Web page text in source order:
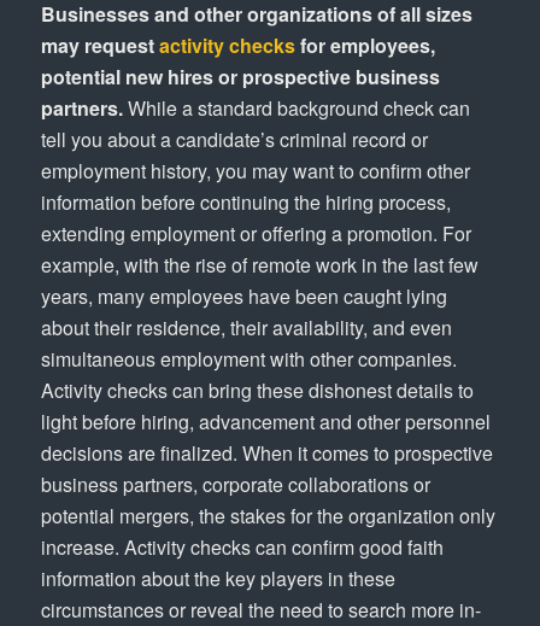
Businesses and other organizations of all sizes
may requestactivity checksfor employees,
potential new hires or prospective business
partners.While a standard background check can
tell you about a candidate’s criminal record or
employment history, you may want to confirm other
information before continuing the hiring process,
extending employment or offering a promotion. For
example, with the rise of remote work in the last few
years, many employees have been caught lying
about their residence, their availability, and even
simultaneous employment with other companies.
Activity checks can bring these dishonest details to
light before hiring, advancement and other personnel
decisions are finalized. When it comes to prospective
business partners, corporate collaborations or
potential mergers, the stakes for the organization only
increase. Activity checks can confirm good faith
information about the key players in these
circumstances or reveal the need to search more in-